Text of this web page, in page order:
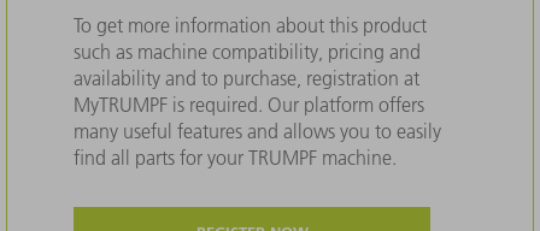
To get more information about this product
such as machine compatibility, pricing and
availability and to purchase, registration at
MyTRUMPF is required. Our platform offers
many useful features and allows you to easily
find all parts for your TRUMPF machine.